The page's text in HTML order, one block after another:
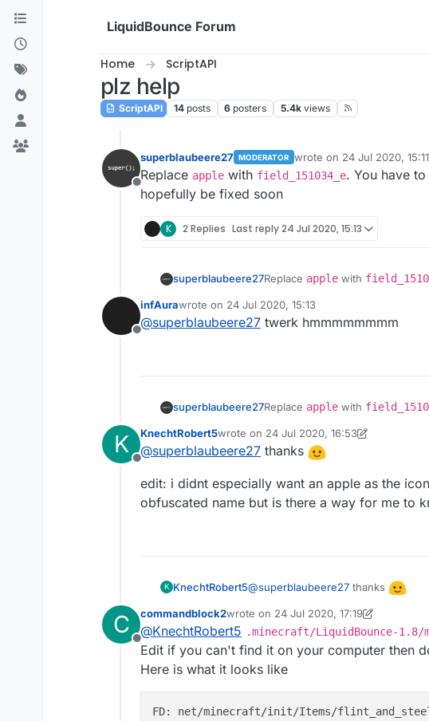
Skip to content
LiquidBounce Forum
Home ScriptAPI
plz help
ScriptAPI 14 posts 6 posters 5.4k views
Offline
superblaubeere27 MODERATOR wrote on 24 Jul 2020, 15:11
last edited by
Replace apple with field_151034_e. You have
hopefully be fixed soon
K 2 Replies Last reply24 Jul 2020, 15:13
superblaubeere27Replace apple with
Offline
infAurawrote on 24 Jul 2020, 15:13
last edited by
@superblaubeere27 twerk hmmmmmmmm
superblaubeere27Replace apple with
K
Offline
KnechtRobert5wrote on 24 Jul 2020, 16:53
last edited by KnechtRobert5
@superblaubeere27 thanks
edit: i didnt especially want an apple as the
obfuscated name but is there a way for me to
K KnechtRobert5@superblaubeere27 thanks
edit: i didnt especially want an
obfuscated name but is there a
C
Offline
commandblock2wrote on 24 Jul 2020, 17:19
last edited by commandblock2
@KnechtRobert5 .minecraft/LiquidBounce-1.8/
Edit if you can't find it on your computer then
Here is what it looks like
FD: net/minecraft/init/Items/